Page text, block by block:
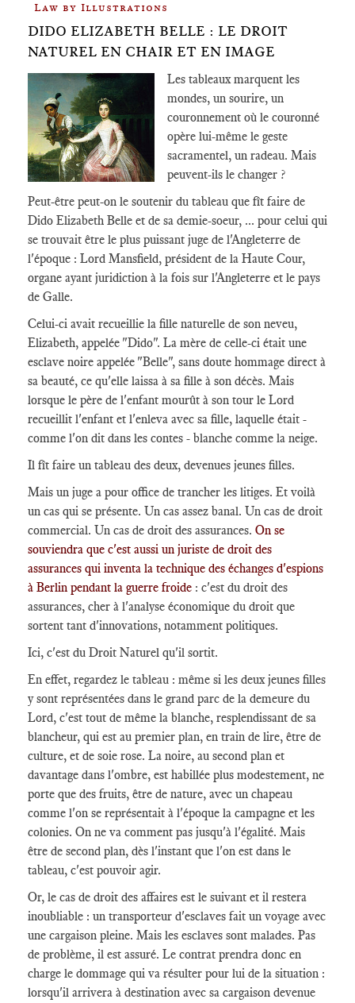
Law by Illustrations
DIDO ELIZABETH BELLE : LE DROIT
NATUREL EN CHAIR ET EN IMAGE
Les tableaux marquent les
mondes, un sourire, un
couronnement où le couronné
opère lui-même le geste
sacramentel, un radeau. Mais
peuvent-ils le changer ?
Peut-être peut-on le soutenir du tableau que fît faire de
Dido Elizabeth Belle et de sa demie-soeur, ... pour celui qui
se trouvait être le plus puissant juge de l'Angleterre de
l'époque : Lord Mansfield, président de la Haute Cour,
organe ayant juridiction à la fois sur l'Angleterre et le pays
de Galle.
Celui-ci avait recueillie la fille naturelle de son neveu,
Elizabeth, appelée "Dido". La mère de celle-ci était une
esclave noire appelée "Belle", sans doute hommage direct à
sa beauté, ce qu'elle laissa à sa fille à son décès. Mais
lorsque le père de l'enfant mourût à son tour le Lord
recueillit l'enfant et l'enleva avec sa fille, laquelle était -
comme l'on dit dans les contes - blanche comme la neige.
Il fît faire un tableau des deux, devenues jeunes filles.
Mais un juge a pour office de trancher les litiges. Et voilà
un cas qui se présente. Un cas assez banal. Un cas de droit
commercial. Un cas de droit des assurances. On se
souviendra que c'est aussi un juriste de droit des
assurances qui inventa la technique des échanges d'espions
à Berlin pendant la guerre froide : c'est du droit des
assurances, cher à l'analyse économique du droit que
sortent tant d'innovations, notamment politiques.
Ici, c'est du Droit Naturel qu'il sortit.
En effet, regardez le tableau : même si les deux jeunes filles
y sont représentées dans le grand parc de la demeure du
Lord, c'est tout de même la blanche, resplendissant de sa
blancheur, qui est au premier plan, en train de lire, être de
culture, et de soie rose. La noire, au second plan et
davantage dans l'ombre, est habillée plus modestement, ne
porte que des fruits, être de nature, avec un chapeau
comme l'on se représentait à l'époque la campagne et les
colonies. On ne va comment pas jusqu'à l'égalité. Mais
être de second plan, dès l'instant que l'on est dans le
tableau, c'est pouvoir agir.
Or, le cas de droit des affaires est le suivant et il restera
inoubliable : un transporteur d'esclaves fait un voyage avec
une cargaison pleine. Mais les esclaves sont malades. Pas
de problème, il est assuré. Le contrat prendra donc en
charge le dommage qui va résulter pour lui de la situation :
lorsqu'il arrivera à destination avec sa cargaison devenue